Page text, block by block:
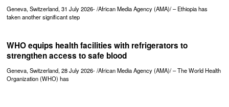
Geneva, Switzerland, 31 July 2026- /African Media Agency (AMA)/ – Ethiopia has
taken another significant step
WHO equips health facilities with refrigerators to
strengthen access to safe blood
Geneva, Switzerland, 28 July 2026- /African Media Agency (AMA)/ – The World Health
Organization (WHO) has